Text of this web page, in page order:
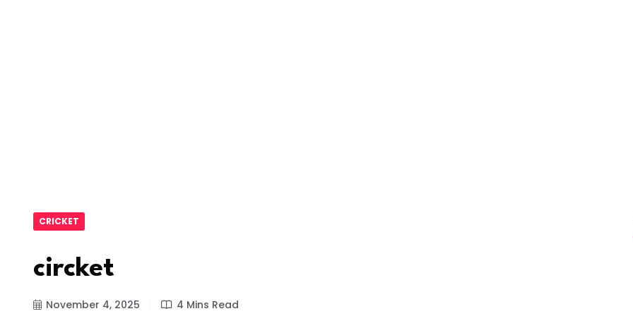
CRICKET
circket
November 4, 2025 4 Mins Read